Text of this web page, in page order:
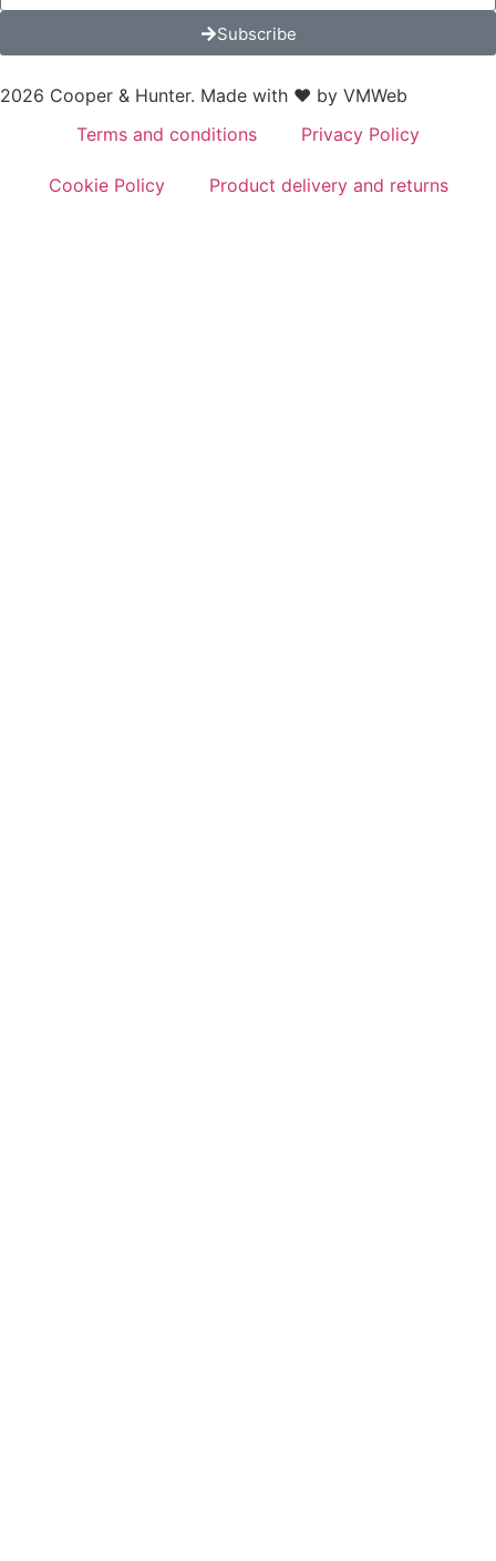
Subscribe
2026 Cooper & Hunter. Made with ❤️ by VMWeb
Terms and conditions
Privacy Policy
Cookie Policy Product delivery and returns